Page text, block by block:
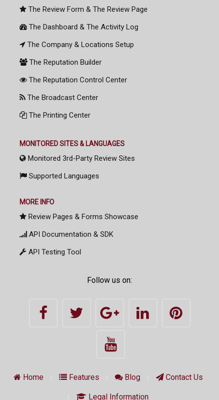
The Review Form & The Review Page
The Dashboard & The Activity Log
The Company & Locations Setup
The Reputation Builder
The Reputation Control Center
The Broadcast Center
The Printing Center
MONITORED SITES & LANGUAGES
Monitored 3rd-Party Review Sites
Supported Languages
MORE INFO
Review Pages & Forms Showcase
API Documentation & SDK
API Testing Tool
Follow us on:
Home Features Blog Contact Us
Legal Information